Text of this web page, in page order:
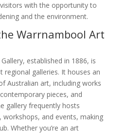
with the opportunity to
and the environment.
Warrnambool Art
established in 1886, is
regional galleries. It houses an
Australian art, including works
pieces, and
gallery frequently hosts
and events, making
Whether you’re an art